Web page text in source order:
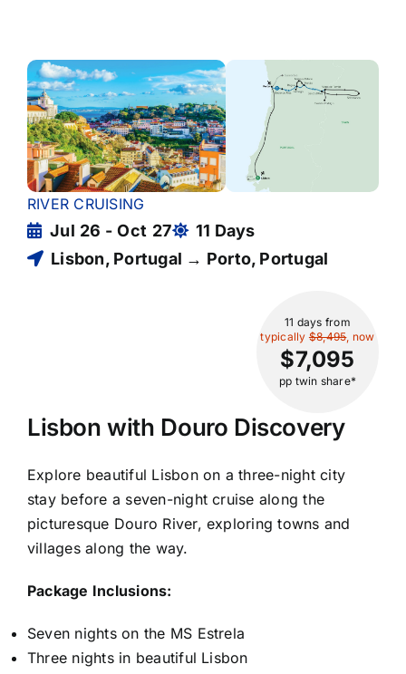
Lisbon with Douro Discovery
11 days from
typically$8,495, now
$7,095
pp twin share*
RIVER CRUISING
Jul 26 - Oct 27
11 Days
Lisbon, Portugal → Porto, Portugal
Explore beautiful Lisbon on a three-night city
stay before a seven-night cruise along the
picturesque Douro River, exploring towns and
villages along the way.
Package Inclusions:
Seven nights on the MS Estrela
Three nights in beautiful Lisbon